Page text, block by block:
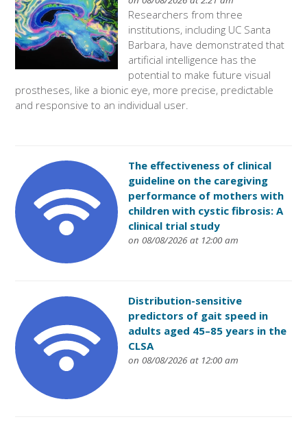
Researchers from three
institutions, including UC Santa
Barbara, have demonstrated that
artificial intelligence has the
potential to make future visual
prostheses, like a bionic eye, more precise, predictable
and responsive to an individual user.
The effectiveness of clinical
guideline on the caregiving
performance of mothers with
children with cystic fibrosis: A
clinical trial study
on 08/08/2026 at 12:00 am
Distribution-sensitive
predictors of gait speed in
adults aged 45–85 years in the
CLSA
on 08/08/2026 at 12:00 am